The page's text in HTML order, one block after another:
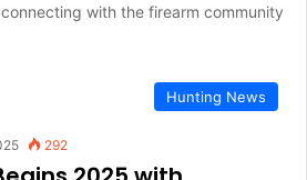
with the firearm community
Hunting News
292